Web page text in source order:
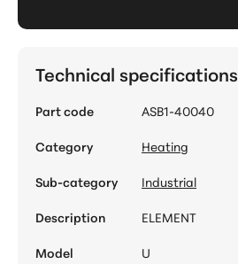
Technical specifications
Part code
ASB1-40040
Category
Heating
Sub-category
Industrial
Description
ELEMENT
Model
U